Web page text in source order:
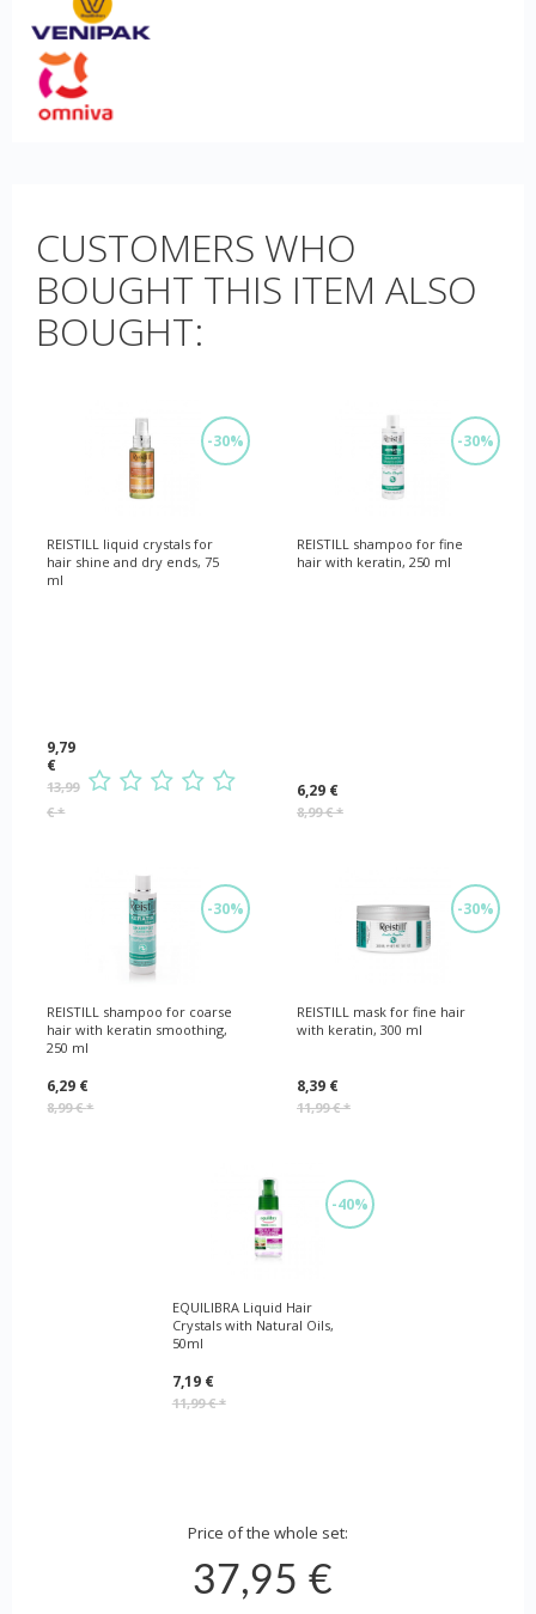
CUSTOMERS WHO
BOUGHT THIS ITEM ALSO
BOUGHT:
-30%
REISTILL liquid crystals for
hair shine and dry ends, 75
ml
9,79
€
13,99
€*
-30%
REISTILL shampoo for fine
hair with keratin, 250 ml
6,29 €
8,99 €*
-30%
REISTILL shampoo for coarse
hair with keratin smoothing,
250 ml
6,29 €
8,99 €*
-30%
REISTILL mask for fine hair
with keratin, 300 ml
8,39 €
11,99 €*
-40%
EQUILIBRA Liquid Hair
Crystals with Natural Oils,
50ml
7,19 €
11,99 €*
Price of the whole set:
37,95 €